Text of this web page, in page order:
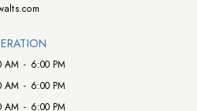
AM - 6:00 PM
AM - 6:00 PM
AM - 6:00 PM